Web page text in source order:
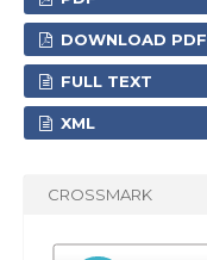
DOWNLOAD PDF
FULL TEXT
XML
CROSSMARK